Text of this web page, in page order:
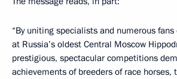
“By uniting specialists and numerous
at Russia’s oldest Central Moscow
prestigious, spectacular competitions
achievements of breeders of race horses,